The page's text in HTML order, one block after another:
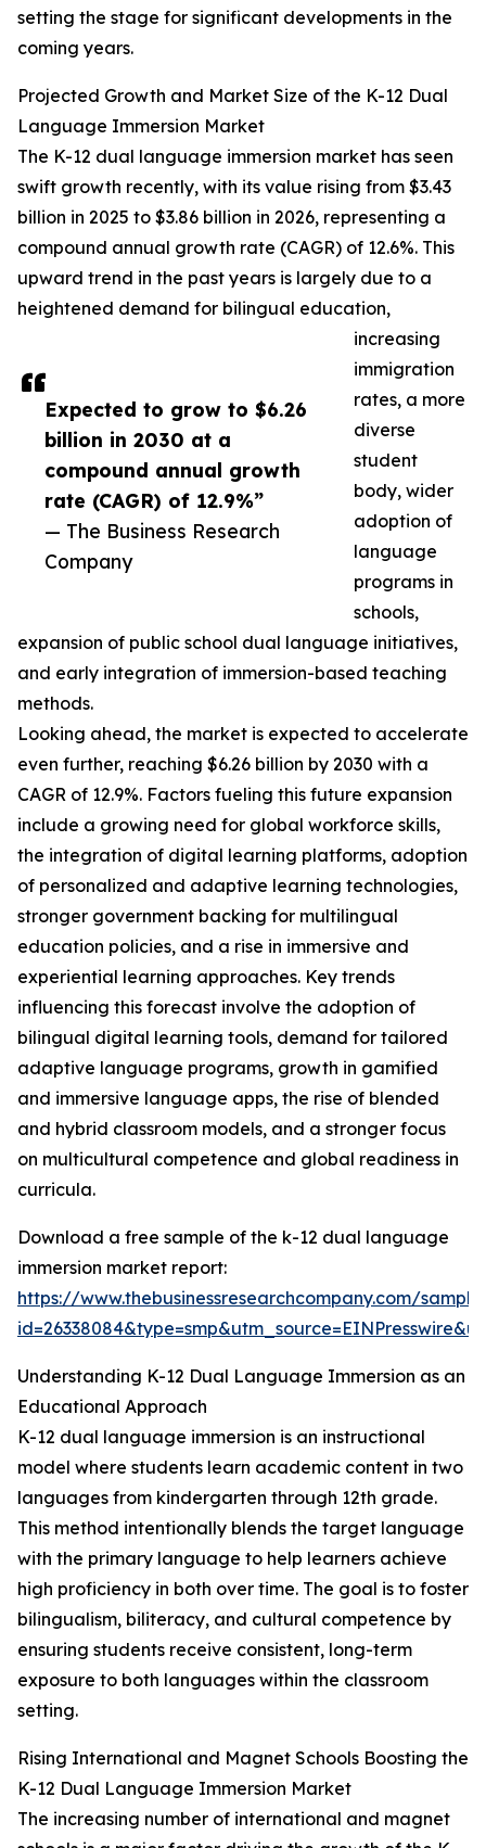
Expected to grow to $6.26
billion in 2030 at a
compound annual growth
rate (CAGR) of 12.9%”
— The Business Research
Company
setting the stage for significant developments in the
coming years.
Projected Growth and Market Size of the K-12 Dual
Language Immersion Market
The K-12 dual language immersion market has seen
swift growth recently, with its value rising from $3.43
billion in 2025 to $3.86 billion in 2026, representing a
compound annual growth rate (CAGR) of 12.6%. This
upward trend in the past years is largely due to a
heightened demand for bilingual education,
increasing
immigration
rates, a more
diverse
student
body, wider
adoption of
language
programs in
schools,
expansion of public school dual language initiatives,
and early integration of immersion-based teaching
methods.
Looking ahead, the market is expected to accelerate
even further, reaching $6.26 billion by 2030 with a
CAGR of 12.9%. Factors fueling this future expansion
include a growing need for global workforce skills,
the integration of digital learning platforms, adoption
of personalized and adaptive learning technologies,
stronger government backing for multilingual
education policies, and a rise in immersive and
experiential learning approaches. Key trends
influencing this forecast involve the adoption of
bilingual digital learning tools, demand for tailored
adaptive language programs, growth in gamified
and immersive language apps, the rise of blended
and hybrid classroom models, and a stronger focus
on multicultural competence and global readiness in
curricula.
Download a free sample of the k-12 dual language
immersion market report:
https://www.thebusinessresearchcompany.com/
Understanding K-12 Dual Language Immersion as an
Educational Approach
K-12 dual language immersion is an instructional
model where students learn academic content in two
languages from kindergarten through 12th grade.
This method intentionally blends the target language
with the primary language to help learners achieve
high proficiency in both over time. The goal is to foster
bilingualism, biliteracy, and cultural competence by
ensuring students receive consistent, long-term
exposure to both languages within the classroom
setting.
Rising International and Magnet Schools Boosting the
K-12 Dual Language Immersion Market
The increasing number of international and magnet